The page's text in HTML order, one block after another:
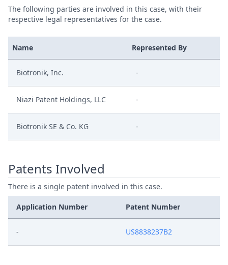
The following parties are involved in this case, with their
respective legal representatives for the case.
Name Represented By
Biotronik, Inc. -
Niazi Patent Holdings, LLC -
Biotronik SE & Co. KG -
Patents Involved
There is a single patent involved in this case.
Application Number Patent Number
- US8838237B2